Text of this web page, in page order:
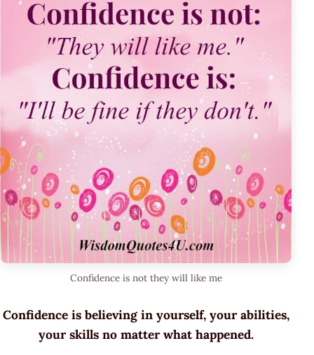
Confidence is not they will like me
Confidence is believing in yourself, your abilities,
your skills no matter what happened.